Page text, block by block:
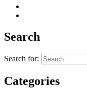
Search
Search for:
Categories